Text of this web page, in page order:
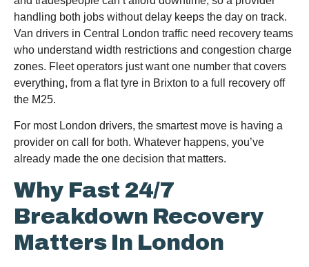
handling both jobs without delay keeps the day on track.
Van drivers in Central London traffic need recovery teams
who understand width restrictions and congestion charge
zones. Fleet operators just want one number that covers
everything, from a flat tyre in Brixton to a full recovery off
the M25.
For most London drivers, the smartest move is having a
provider on call for both. Whatever happens, you’ve
already made the one decision that matters.
Why Fast 24/7
Breakdown Recovery
Matters In London